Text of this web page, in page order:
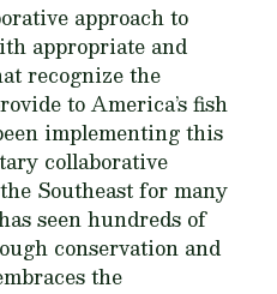
approach to
appropriate and
recognize the
to America’s fish
implementing this
collaborative
Southeast for many
seen hundreds of
conservation and
the